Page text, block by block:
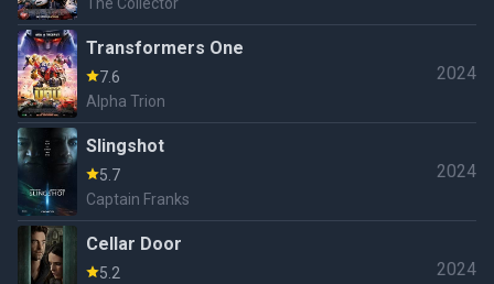
The Collector
Transformers One
7.6
Alpha Trion
2024
Slingshot
5.7
Captain Franks
2024
Cellar Door
5.2
2024